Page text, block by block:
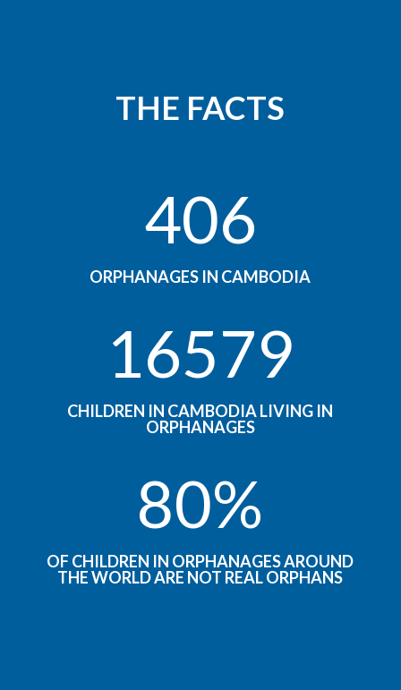
THE FACTS
406
ORPHANAGES IN CAMBODIA
16579
CHILDREN IN CAMBODIA LIVING IN
ORPHANAGES
80%
OF CHILDREN IN ORPHANAGES AROUND
THE WORLD ARE NOT REAL ORPHANS